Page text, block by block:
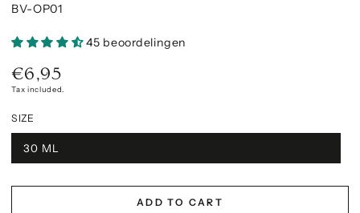
BV-OP01
45 beoordelingen
Regular
price
€6,95
Tax included.
SIZE
30 ML
ADD TO CART